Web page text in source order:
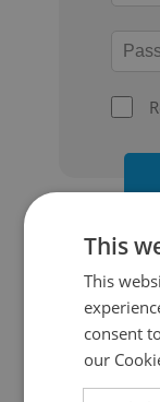
This
This
consent
our